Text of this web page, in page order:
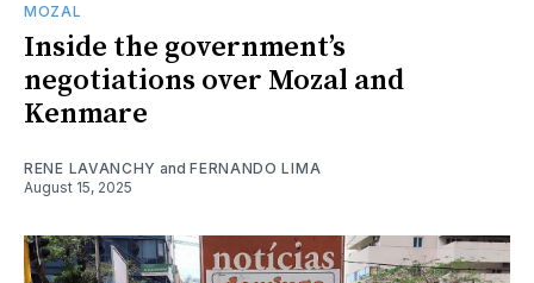
MOZAL
Inside the government’s
negotiations over Mozal and
Kenmare
RENE LAVANCHY andFERNANDO LIMA
August 15, 2025